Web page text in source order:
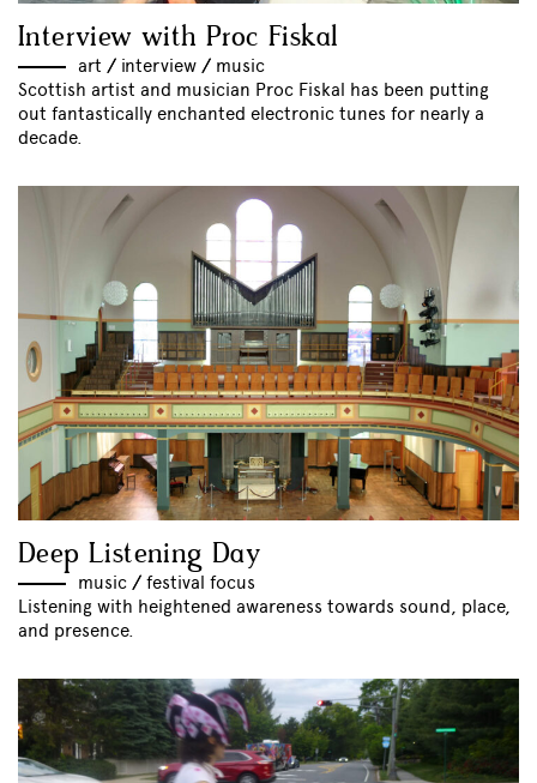
Interview with Proc Fiskal
art // interview // music
Scottish artist and musician Proc Fiskal has been putting
out fantastically enchanted electronic tunes for nearly a
decade.
Deep Listening Day
music // festival focus
Listening with heightened awareness towards sound, place,
and presence.